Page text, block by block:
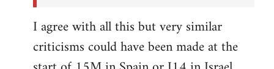
I agree with all this but very similar
criticisms could have been made at the